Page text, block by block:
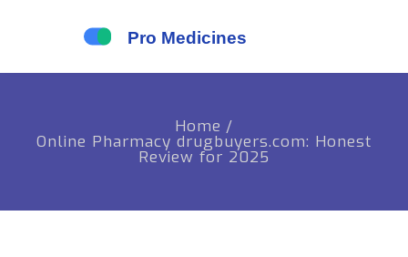
Home /
Online Pharmacy drugbuyers.com: Honest
Review for 2025